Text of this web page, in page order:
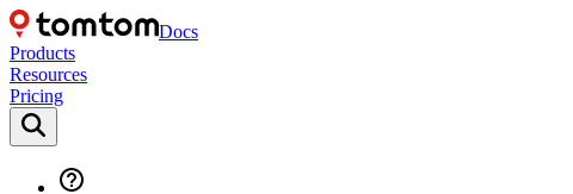
Docs
Products
Resources
Pricing